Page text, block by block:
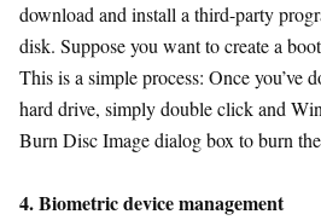
download and install a third-party
disk. Suppose you want to create a
This is a simple process: Once you’ve
hard drive, simply double click and
Burn Disc Image dialog box to burn
4. Biometric device management